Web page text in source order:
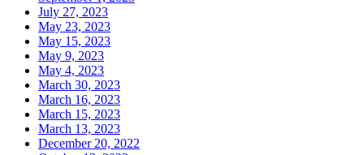
July 27, 2023
May 23, 2023
May 15, 2023
May 9, 2023
May 4, 2023
March 30, 2023
March 16, 2023
March 15, 2023
March 13, 2023
December 20, 2022